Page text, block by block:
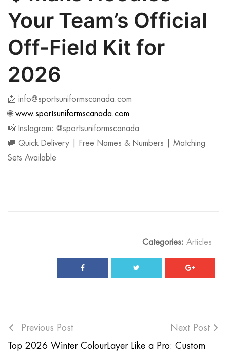
Your Team’s Official
Off-Field Kit for
2026
📩 info@sportsuniformscanada.com
🌐 www.sportsuniformscanada.com
📸 Instagram: @sportsuniformscanada
🚚 Quick Delivery | Free Names & Numbers | Matching
Sets Available
Categories: Articles
Previous Post
Top 2026 Winter Colour
Next Post
Layer Like a Pro: Custom